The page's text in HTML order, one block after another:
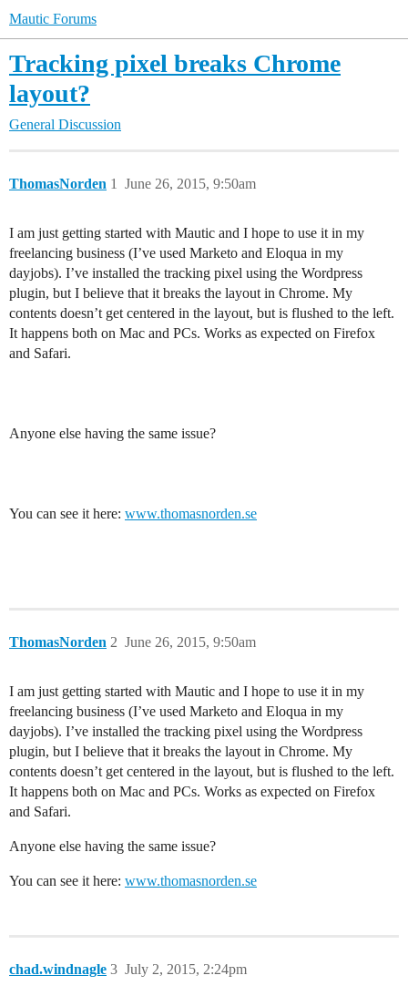
Mautic Forums
Tracking pixel breaks Chrome
layout?
General Discussion
ThomasNorden June 26, 2015, 9:50am
1
I am just getting started with Mautic and I hope to use it in my
freelancing business (I’ve used Marketo and Eloqua in my
dayjobs). I’ve installed the tracking pixel using the Wordpress
plugin, but I believe that it breaks the layout in Chrome. My
contents doesn’t get centered in the layout, but is flushed to the left.
It happens both on Mac and PCs. Works as expected on Firefox
and Safari.
Anyone else having the same issue?
You can see it here: www.thomasnorden.se
ThomasNorden June 26, 2015, 9:50am
2
I am just getting started with Mautic and I hope to use it in my
freelancing business (I’ve used Marketo and Eloqua in my
dayjobs). I’ve installed the tracking pixel using the Wordpress
plugin, but I believe that it breaks the layout in Chrome. My
contents doesn’t get centered in the layout, but is flushed to the left.
It happens both on Mac and PCs. Works as expected on Firefox
and Safari.
Anyone else having the same issue?
You can see it here: www.thomasnorden.se
chad.windnagle July 2, 2015, 2:24pm
3